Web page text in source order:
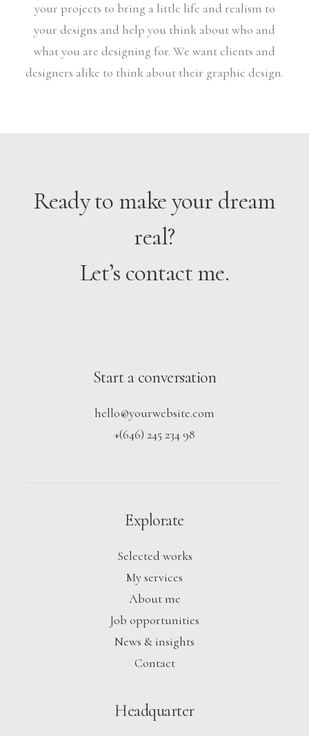
your projects to bring a little life and realism to
your designs and help you think about who and
what you are designing for. We want clients and
designers alike to think about their graphic design.
Ready to make your dream
real?
Let’s contact me.
Start a conversation
hello@yourwebsite.com
+(646) 245 234 98
Explorate
Selected works
My services
About me
Job opportunities
News & insights
Contact
Headquarter